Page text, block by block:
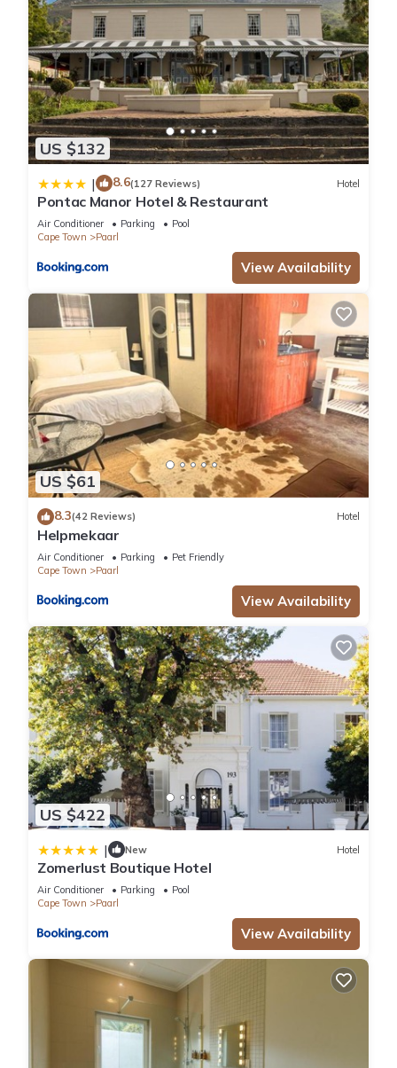
US $132
| 8.6(127 Reviews) Hotel
Pontac Manor Hotel & Restaurant
Air Conditioner Parking
Pool
Cape Town
Paarl
View Availability
US $61
8.3(42 Reviews) Hotel
Helpmekaar
Air Conditioner Parking
Pet Friendly
Cape Town
Paarl
View Availability
US $422
| New Hotel
Zomerlust Boutique Hotel
Air Conditioner Parking
Pool
Cape Town
Paarl
View Availability